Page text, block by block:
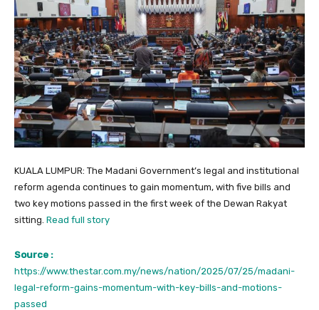
KUALA LUMPUR: The Madani Government’s legal and institutional
reform agenda continues to gain momentum, with five bills and
two key motions passed in the first week of the Dewan Rakyat
sitting. Read full story
Source :
https://www.thestar.com.my/news/nation/2025/07/25/madani-
legal-reform-gains-momentum-with-key-bills-and-motions-
passed